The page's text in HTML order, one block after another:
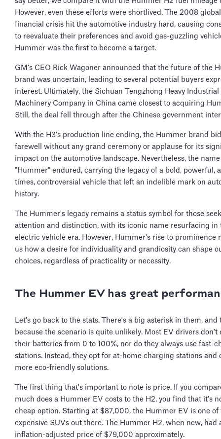
However, even these efforts were shortlived. The 2008 global
financial crisis hit the automotive industry hard, causing
to reevaluate their preferences and avoid gas-guzzling
Hummer was the first to become a target.
GM's CEO Rick Wagoner announced that the future of the
brand was uncertain, leading to several potential buyers
interest. Ultimately, the Sichuan Tengzhong Heavy Industrial
Machinery Company in China came closest to acquiring
Still, the deal fell through after the Chinese government
With the H3's production line ending, the Hummer brand
farewell without any grand ceremony or applause for its
impact on the automotive landscape. Nevertheless, the name
"Hummer" endured, carrying the legacy of a bold, powerful,
times, controversial vehicle that left an indelible mark on
history.
The Hummer's legacy remains a status symbol for those
attention and distinction, with its iconic name resurfacing in
electric vehicle era. However, Hummer's rise to prominence
us how a desire for individuality and grandiosity can shape
choices, regardless of practicality or necessity.
The Hummer EV has great
Let's go back to the stats. There's a big asterisk in them, and
because the scenario is quite unlikely. Most EV drivers don't
their batteries from 0 to 100%, nor do they always use fast-
stations. Instead, they opt for at-home charging stations and
more eco-friendly solutions.
The first thing that's important to note is price. If you
much does a Hummer EV costs to the H2, you find that it's
cheap option. Starting at $87,000, the Hummer EV is one of
expensive SUVs out there. The Hummer H2, when new, had
inflation-adjusted price of $79,000 approximately.